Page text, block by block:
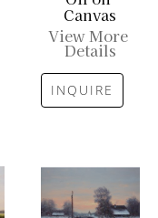
Canvas
View More
Details
INQUIRE